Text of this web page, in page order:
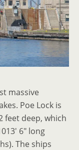
massive
Poe Lock is
feet deep, which
6″ long
The ships